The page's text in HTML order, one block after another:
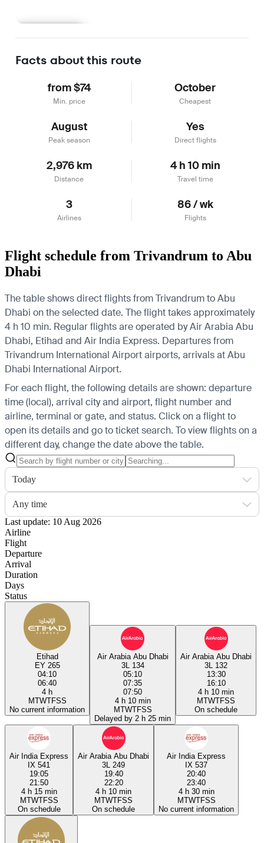
Facts about this route
from $74
Min. price
October
Cheapest
August
Peak season
Yes
Direct flights
2,976 km
Distance
4 h 10 min
Travel time
3
Airlines
86 / wk
Flights
Flight schedule from Trivandrum to Abu
Dhabi
The table shows direct flights from Trivandrum to Abu
Dhabi on the selected date. The flight takes approximately
4 h 10 min. Regular flights are operated by Air Arabia Abu
Dhabi, Etihad and Air India Express. Departures from
Trivandrum International Airport airports, arrivals at Abu
Dhabi International Airport.
For each flight, the following details are shown: departure
time (local), arrival city and airport, flight number and
airline, terminal or gate, and status. Click on a flight to
open its details and go to ticket search. To view flights on a
different day, change the date above the table.
Today
Any time
Last update: 10 Aug 2026
Airline
Flight
Departure
Arrival
Duration
Days
Status
Etihad
EY 265
04:10
06:40
4 h
MTWTFSS
No current information
Air Arabia Abu Dhabi
3L 134
05:10
07:35
07:50
4 h 10 min
MTWTFSS
Delayed by 2 h 25 min
Air Arabia Abu Dhabi
3L 132
13:30
16:10
4 h 10 min
MTWTFSS
On schedule
Air India Express
IX 541
19:05
21:50
4 h 15 min
MTWTFSS
On schedule
Air Arabia Abu Dhabi
3L 249
19:40
22:20
4 h 10 min
MTWTFSS
On schedule
Air India Express
IX 537
20:40
23:40
4 h 30 min
MTWTFSS
No current information